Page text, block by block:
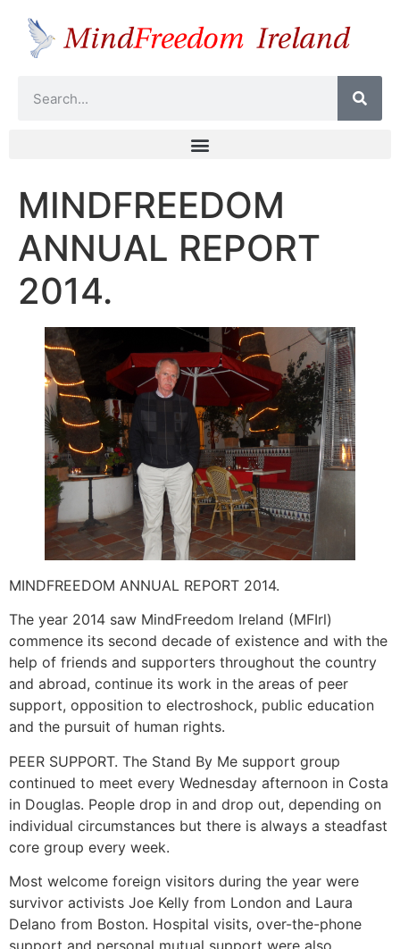
MINDFREEDOM
ANNUAL REPORT
2014.
MINDFREEDOM ANNUAL REPORT 2014.
The year 2014 saw MindFreedom Ireland (MFIrl)
commence its second decade of existence and with the
help of friends and supporters throughout the country
and abroad, continue its work in the areas of peer
support, opposition to electroshock, public education
and the pursuit of human rights.
PEER SUPPORT. The Stand By Me support group
continued to meet every Wednesday afternoon in Costa
in Douglas. People drop in and drop out, depending on
individual circumstances but there is always a steadfast
core group every week.
Most welcome foreign visitors during the year were
survivor activists Joe Kelly from London and Laura
Delano from Boston. Hospital visits, over-the-phone